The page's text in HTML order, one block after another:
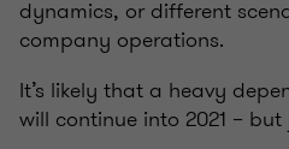
dynamics, or different
company operations.
It’s likely that a heavy
will continue into 2021 –